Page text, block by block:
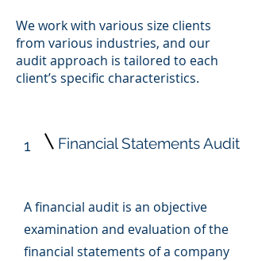
We work with various size clients
from various industries, and our
audit approach is tailored to each
client’s specific characteristics.
1 Financial Statements Audit
A financial audit is an objective
examination and evaluation of the
financial statements of a company